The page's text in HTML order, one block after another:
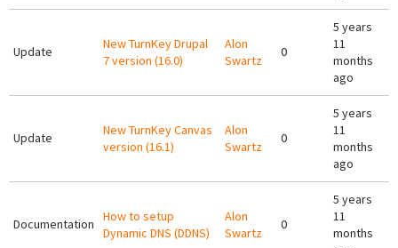
Update
New TurnKey Drupal
7 version (16.0)
Alon
Swartz
0
5 years
11
months
ago
Update
New TurnKey Canvas
version (16.1)
Alon
Swartz
0
5 years
11
months
ago
Documentation
How to setup
Dynamic DNS (DDNS)
Alon
Swartz
0
5 years
11
months